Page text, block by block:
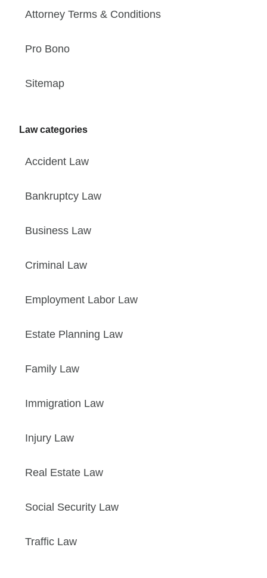
Attorney Terms & Conditions
Pro Bono
Sitemap
Law categories
Accident Law
Bankruptcy Law
Business Law
Criminal Law
Employment Labor Law
Estate Planning Law
Family Law
Immigration Law
Injury Law
Real Estate Law
Social Security Law
Traffic Law